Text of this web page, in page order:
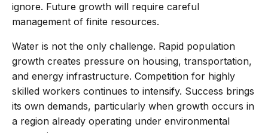
ignore. Future growth will require careful
management of finite resources.
Water is not the only challenge. Rapid population
growth creates pressure on housing, transportation,
and energy infrastructure. Competition for highly
skilled workers continues to intensify. Success brings
its own demands, particularly when growth occurs in
a region already operating under environmental